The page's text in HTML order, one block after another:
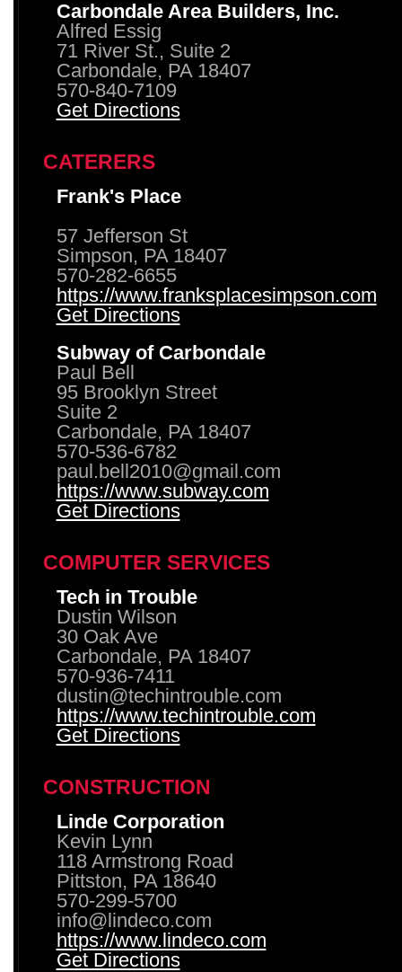
Carbondale Area Builders, Inc.
Alfred Essig
71 River St., Suite 2
Carbondale, PA 18407
570-840-7109
Get Directions
CATERERS
Frank's Place
57 Jefferson St
Simpson, PA 18407
570-282-6655
https://www.franksplacesimpson.com
Get Directions
Subway of Carbondale
Paul Bell
95 Brooklyn Street
Suite 2
Carbondale, PA 18407
570-536-6782
paul.bell2010@gmail.com
https://www.subway.com
Get Directions
COMPUTER SERVICES
Tech in Trouble
Dustin Wilson
30 Oak Ave
Carbondale, PA 18407
570-936-7411
dustin@techintrouble.com
https://www.techintrouble.com
Get Directions
CONSTRUCTION
Linde Corporation
Kevin Lynn
118 Armstrong Road
Pittston, PA 18640
570-299-5700
info@lindeco.com
https://www.lindeco.com
Get Directions